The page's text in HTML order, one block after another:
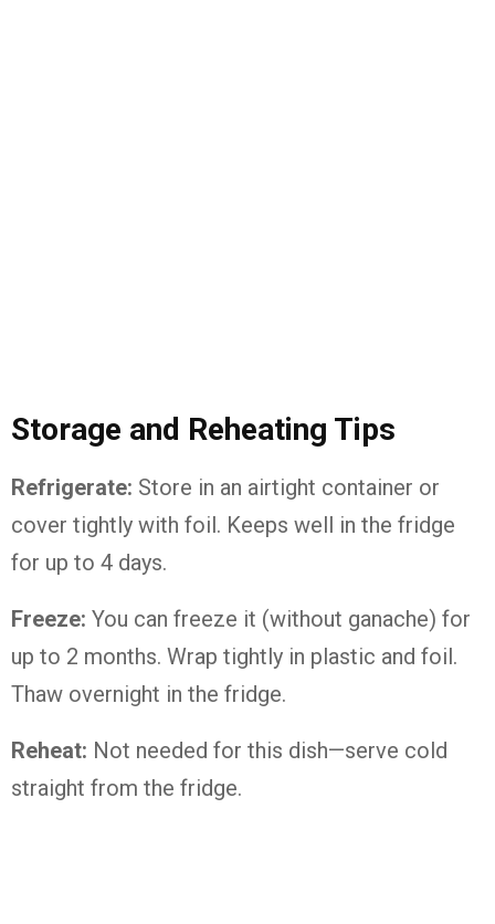
Storage and Reheating Tips
Refrigerate: Store in an airtight container or
cover tightly with foil. Keeps well in the fridge
for up to 4 days.
Freeze: You can freeze it (without ganache) for
up to 2 months. Wrap tightly in plastic and foil.
Thaw overnight in the fridge.
Reheat: Not needed for this dish—serve cold
straight from the fridge.